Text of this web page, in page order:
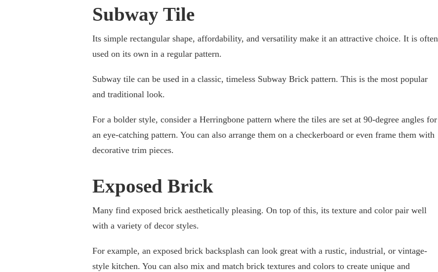
Subway Tile
Its simple rectangular shape, affordability, and versatility make it an attractive choice. It is often
used on its own in a regular pattern.
Subway tile can be used in a classic, timeless Subway Brick pattern. This is the most popular
and traditional look.
For a bolder style, consider a Herringbone pattern where the tiles are set at 90-degree angles for
an eye-catching pattern. You can also arrange them on a checkerboard or even frame them with
decorative trim pieces.
Exposed Brick
Many find exposed brick aesthetically pleasing. On top of this, its texture and color pair well
with a variety of decor styles.
For example, an exposed brick backsplash can look great with a rustic, industrial, or vintage-
style kitchen. You can also mix and match brick textures and colors to create unique and